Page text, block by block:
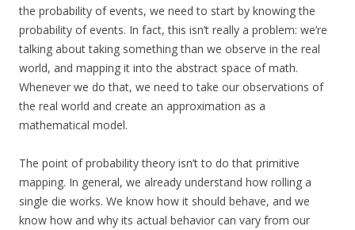
the probability of events, we need to start by knowing the
probability of events. In fact, this isn’t really a problem: we’re
talking about taking something than we observe in the real
world, and mapping it into the abstract space of math.
Whenever we do that, we need to take our observations of
the real world and create an approximation as a
mathematical model.
The point of probability theory isn’t to do that primitive
mapping. In general, we already understand how rolling a
single die works. We know how it should behave, and we
know how and why its actual behavior can vary from our